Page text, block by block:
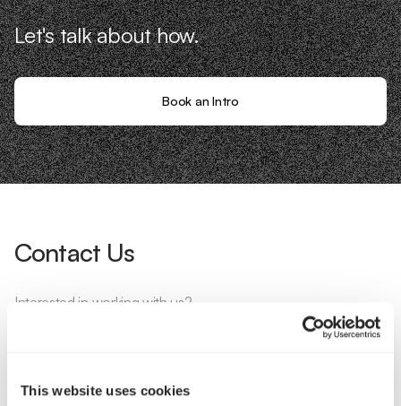
This website uses cookies
Let's talk about how.
Book an Intro
Contact Us
Interested in working with us?
Email Us